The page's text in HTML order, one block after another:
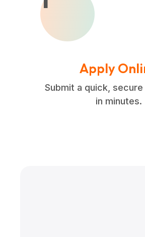
Apply
Submit a quick,
in minutes.